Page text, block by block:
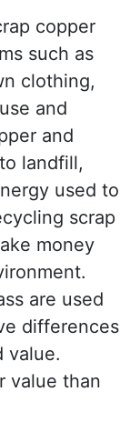
copper
such as
clothing,
and
and
landfill,
used to
scrap
money
are used
differences
value.
value than